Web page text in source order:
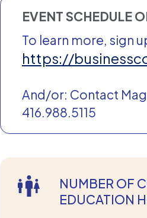
EVENT SCHEDULE
To learn more, sign
https://
And/or: Contact
416.988.5115
NUMBER OF
EDUCATION